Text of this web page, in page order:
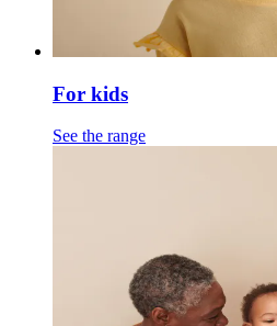
For kids
See the range